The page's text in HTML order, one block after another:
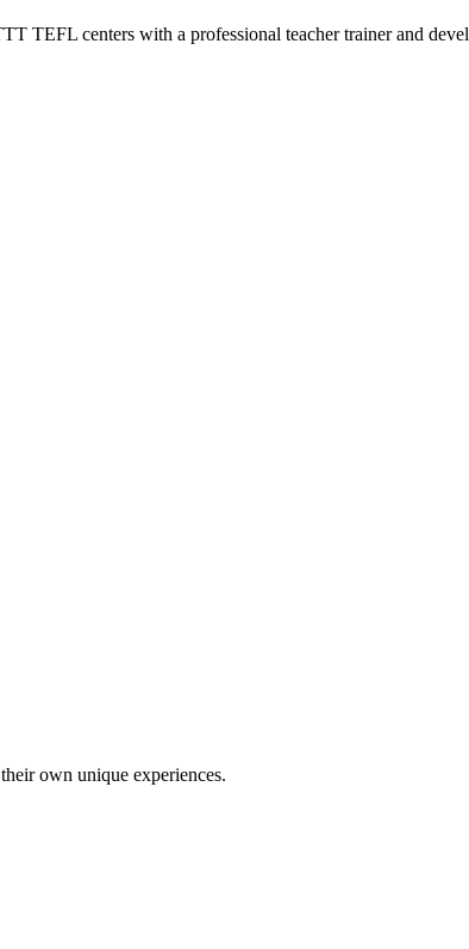
centers with a professional teacher trainer and
own unique experiences.